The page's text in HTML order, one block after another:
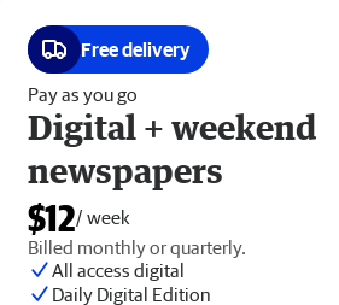
Free delivery
Pay as you go
Digital + weekend
newspapers
$12/ week
Billed monthly or quarterly.
All access digital
Daily Digital Edition